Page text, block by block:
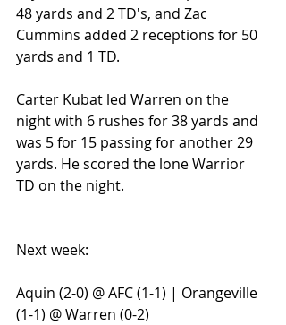
48 yards and 2 TD's, and Zac
Cummins added 2 receptions for 50
yards and 1 TD.
Carter Kubat led Warren on the
night with 6 rushes for 38 yards and
was 5 for 15 passing for another 29
yards. He scored the lone Warrior
TD on the night.
Next week:
Aquin (2-0) @ AFC (1-1) | Orangeville
(1-1) @ Warren (0-2)